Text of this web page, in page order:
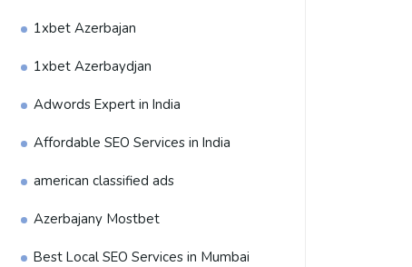
1xbet Azerbajan
1xbet Azerbaydjan
Adwords Expert in India
Affordable SEO Services in India
american classified ads
Azerbajany Mostbet
Best Local SEO Services in Mumbai